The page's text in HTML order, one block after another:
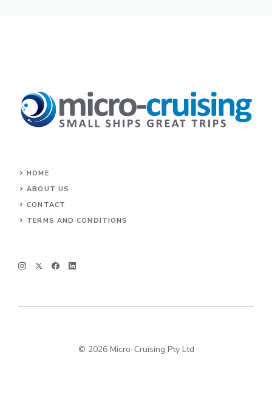
HOME
ABOUT US
CONTACT
TERMS AND CONDITIONS
© 2026 Micro-Cruising Pty Ltd